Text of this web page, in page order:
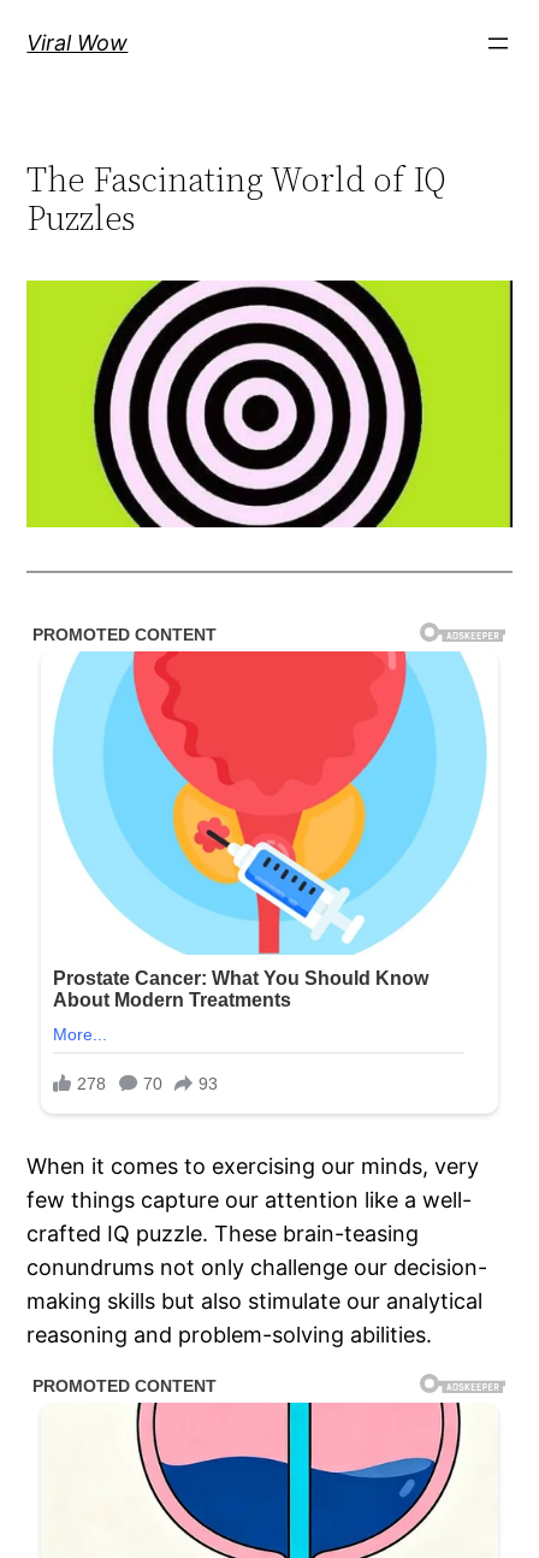
Viral Wow
The Fascinating World of IQ
Puzzles
When it comes to exercising our minds, very
few things capture our attention like a well-
crafted IQ puzzle. These brain-teasing
conundrums not only challenge our decision-
making skills but also stimulate our analytical
reasoning and problem-solving abilities.